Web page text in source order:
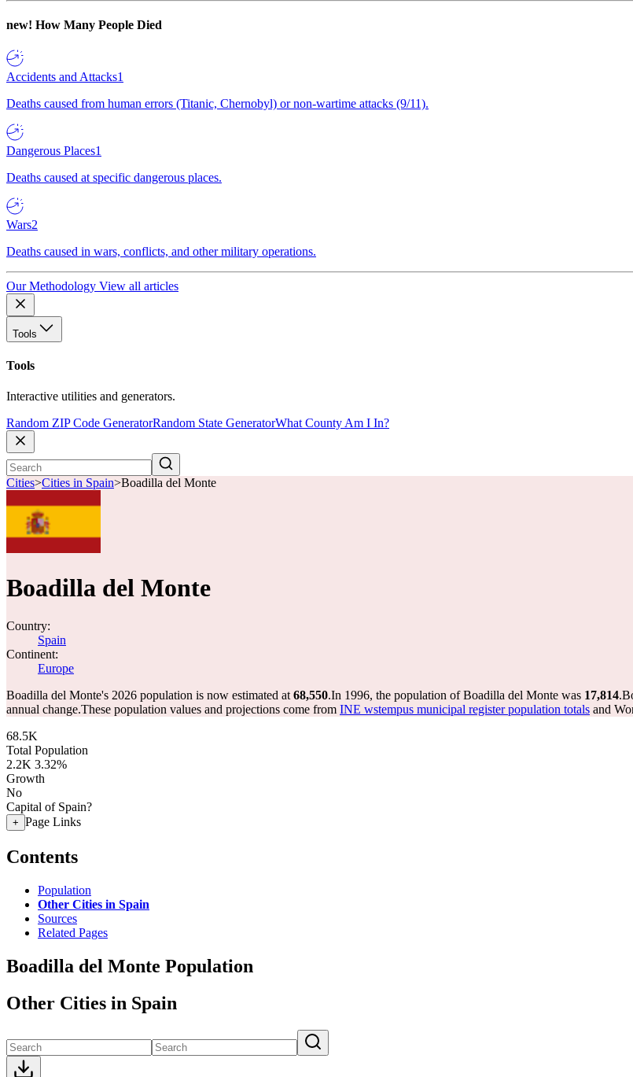
new! How Many People Died
Accidents and Attacks1
Deaths caused from human errors (Titanic, Chernobyl) or non-wartime attacks (9/11).
Dangerous Places1
Deaths caused at specific dangerous places.
Wars2
Deaths caused in wars, conflicts, and other military operations.
Our Methodology View all articles
Tools
Tools
Interactive utilities and generators.
Random ZIP Code GeneratorRandom State GeneratorWhat County Am I In?
Cities>Cities in Spain>Boadilla del Monte
Boadilla del Monte
Country:
Spain
Continent:
Europe
Boadilla del Monte's 2026 population is now estimated at 68,550.In 1996, the population of Boadilla del Monte was 17,814.
annual change.These population values and projections come from INE wstempus municipal register population totals and
68.5K
Total Population
2.2K 3.32%
Growth
No
Capital of Spain?
+ Page Links
Contents
Population
Other Cities in Spain
Sources
Related Pages
Boadilla del Monte Population
Other Cities in Spain